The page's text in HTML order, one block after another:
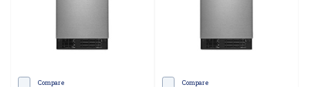
Compare Compare